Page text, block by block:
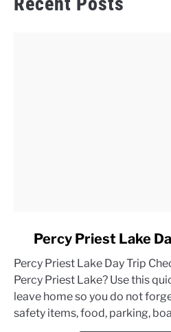
Percy
Priest
Lake
Day
Percy Priest Lake
Percy Priest Lake Day Trip
Percy Priest Lake? Use this
leave home so you do not
safety items, food, parking,